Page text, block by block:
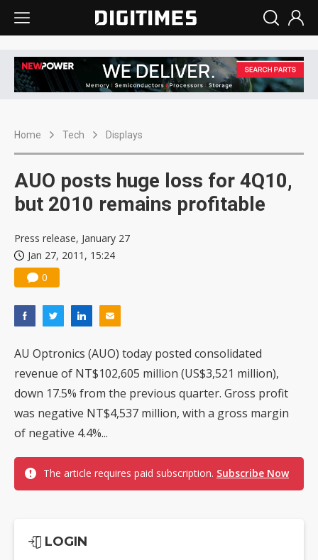
Home Tech Displays
AUO posts huge loss for 4Q10,
but 2010 remains profitable
Press release, January 27
Jan 27, 2011, 15:24
0
AU Optronics (AUO) today posted consolidated
revenue of NT$102,605 million (US$3,521 million),
down 17.5% from the previous quarter. Gross profit
was negative NT$4,537 million, with a gross margin
of negative 4.4%...
The article requires paid subscription. Subscribe Now
LOGIN